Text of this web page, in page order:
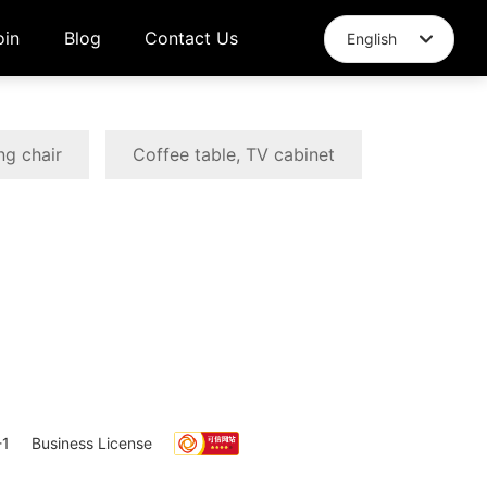
Blog Contact Us English
chair Coffee table, TV cabinet
Business License